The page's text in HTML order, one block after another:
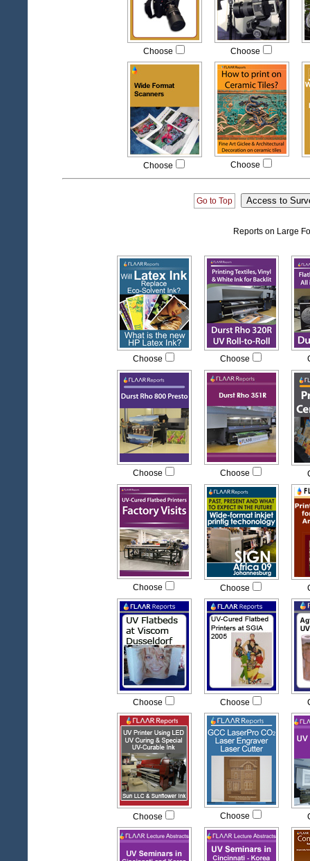
Choose Choose
Choose Choose
Go to Top
Reports on Large
Choose Choose
Choose Choose
Choose Choose
Choose Choose
Choose Choose